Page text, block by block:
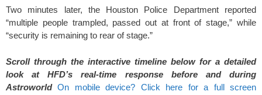
Two minutes later, the Houston Police Department reported
“multiple people trampled, passed out at front of stage,” while
“security is remaining to rear of stage.”
Scroll through the interactive timeline below for a detailed
look at HFD’s real-time response before and during
Astroworld On mobile device? Click here for a full screen